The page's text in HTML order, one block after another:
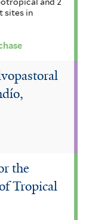
t
sites in
the
Tropical